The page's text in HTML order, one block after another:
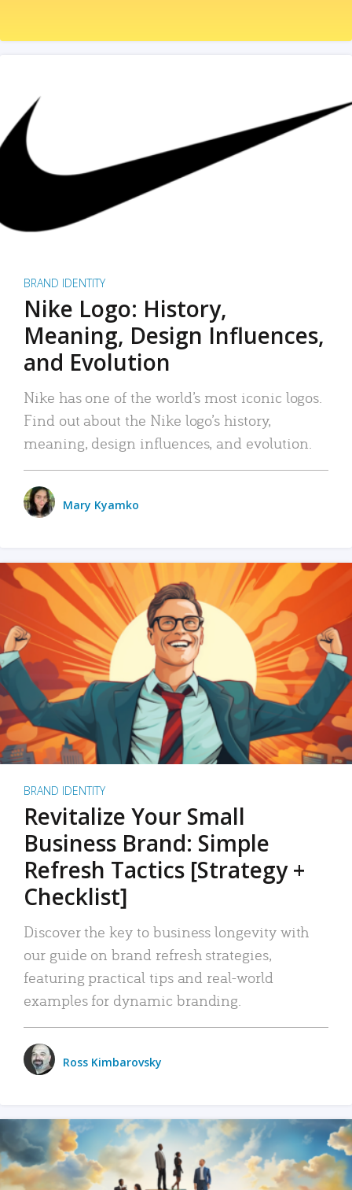
BRAND IDENTITY
Nike Logo: History,
Meaning, Design Influences,
and Evolution
Nike has one of the world’s most iconic logos.
Find out about the Nike logo’s history,
meaning, design influences, and evolution.
Mary Kyamko
BRAND IDENTITY
Revitalize Your Small
Business Brand: Simple
Refresh Tactics [Strategy +
Checklist]
Discover the key to business longevity with
our guide on brand refresh strategies,
featuring practical tips and real-world
examples for dynamic branding.
Ross Kimbarovsky